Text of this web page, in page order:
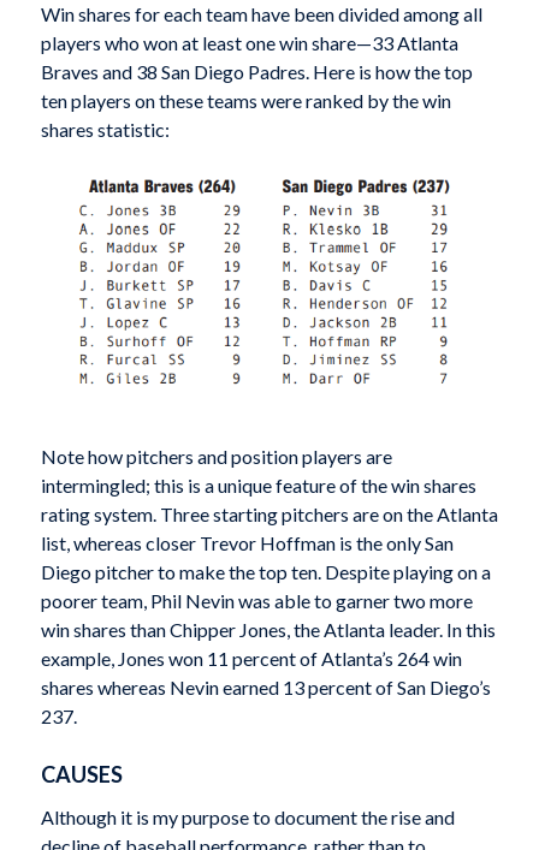
Win shares for each team have been divided among all
players who won at least one win share—33 Atlanta
Braves and 38 San Diego Padres. Here is how the top
ten players on these teams were ranked by the win
shares statistic:
Note how pitchers and position players are
intermingled; this is a unique feature of the win shares
rating system. Three starting pitchers are on the Atlanta
list, whereas closer Trevor Hoffman is the only San
Diego pitcher to make the top ten. Despite playing on a
poorer team, Phil Nevin was able to garner two more
win shares than Chipper Jones, the Atlanta leader. In this
example, Jones won 11 percent of Atlanta’s 264 win
shares whereas Nevin earned 13 percent of San Diego’s
237.
CAUSES
Although it is my purpose to document the rise and